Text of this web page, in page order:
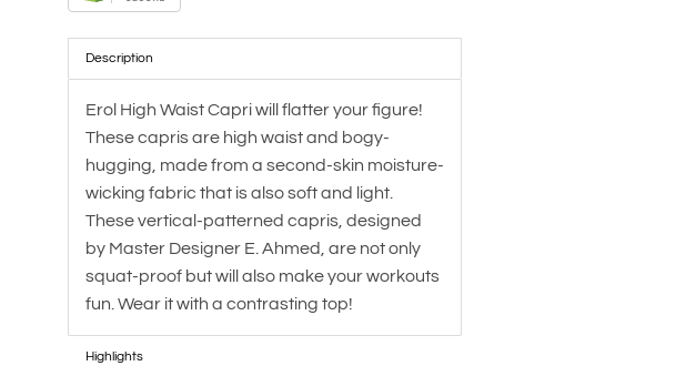
Description
Erol High Waist Capri will flatter your figure!
These capris are high waist and bogy-
hugging, made from a second-skin moisture-
wicking fabric that is also soft and light.
These vertical-patterned capris, designed
by Master Designer E. Ahmed, are not only
squat-proof but will also make your workouts
fun. Wear it with a contrasting top!
Highlights